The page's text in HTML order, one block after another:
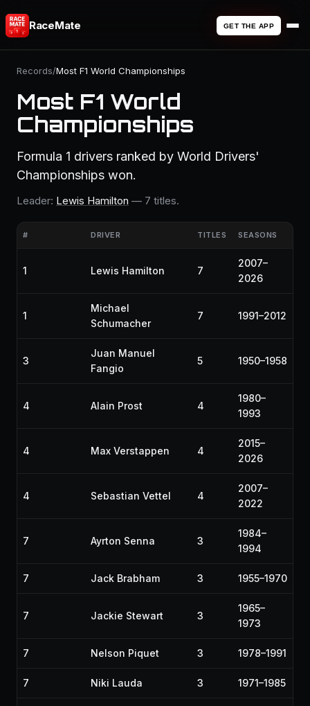
RaceMate GET THE APP
Records/Most F1 World Championships
Most F1 World
Championships
Formula 1 drivers ranked by World Drivers'
Championships won.
Leader: Lewis Hamilton — 7 titles.
# DRIVER TITLES SEASONS
1 Lewis Hamilton 7
2007–
2026
1
Michael
Schumacher
7 1991–2012
3
Juan Manuel
Fangio
5 1950–1958
4 Alain Prost 4
1980–
1993
4 Max Verstappen 4
2015–
2026
4 Sebastian Vettel 4
2007–
2022
7 Ayrton Senna 3
1984–
1994
7 Jack Brabham 3 1955–1970
7 Jackie Stewart 3
1965–
1973
7 Nelson Piquet 3 1978–1991
7 Niki Lauda 3 1971–1985